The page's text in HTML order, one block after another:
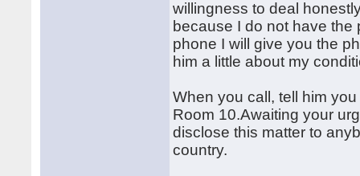
willingness to deal
because I do not have
phone I will give you the
him a little about my
When you call, tell him
Room 10.Awaiting your
disclose this matter to
country.